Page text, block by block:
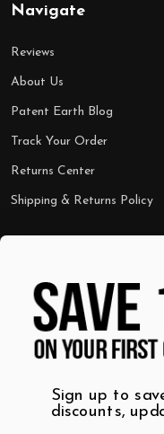
Navigate
Reviews
About Us
Patent Earth Blog
Track Your Order
Returns Center
Shipping & Returns Policy
Shop by Category
Wall Art
T-Shirts
Sign up to
discounts,